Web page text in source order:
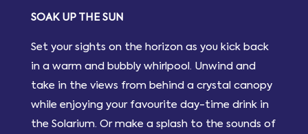
SOAK UP THE SUN
Set your sights on the horizon as you kick back
in a warm and bubbly whirlpool. Unwind and
take in the views from behind a crystal canopy
while enjoying your favourite day-time drink in
the Solarium. Or make a splash to the sounds of